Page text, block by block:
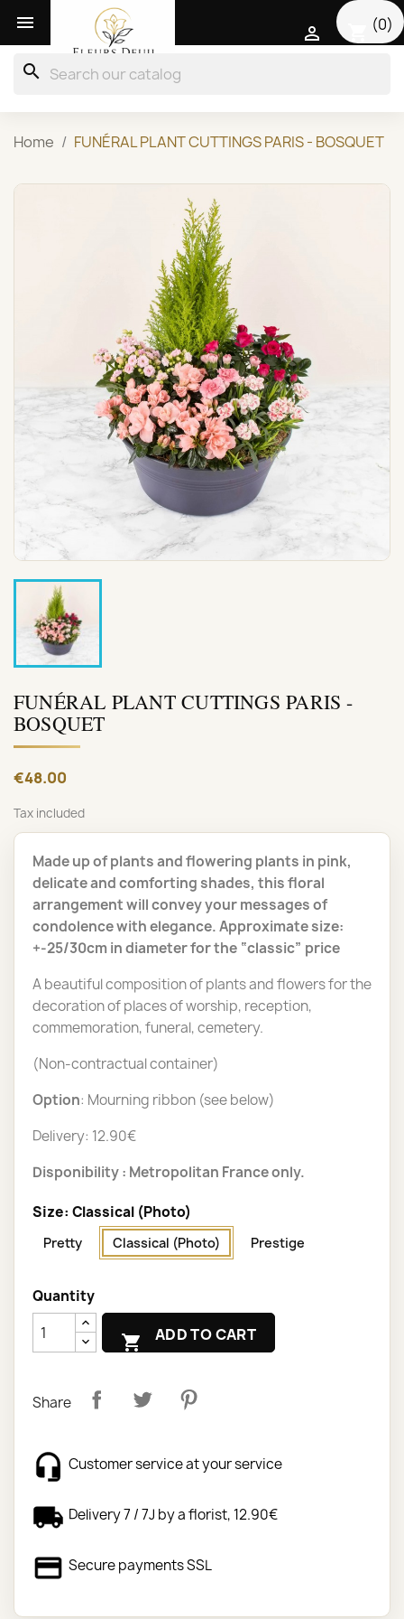
 (0)

search
Home FUNÉRAL PLANT CUTTINGS PARIS - BOSQUET
FUNÉRAL PLANT CUTTINGS PARIS -
BOSQUET
€48.00
Tax included
Made up of plants and flowering plants in pink,
delicate and comforting shades, this floral
arrangement will convey your messages of
condolence with elegance. Approximate size:
+-25/30cm in diameter for the “classic” price
A beautiful composition of plants and flowers for the
decoration of places of worship, reception,
commemoration, funeral, cemetery.
(Non-contractual container)
Option: Mourning ribbon (see below)
Delivery: 12.90€
Disponibility : Metropolitan France only.
Size: Classical (Photo)
Pretty Classical (Photo) Prestige
Quantity
 ADD TO CART
Share
Customer service at your service
Delivery 7 / 7J by a florist, 12.90€
Secure payments SSL